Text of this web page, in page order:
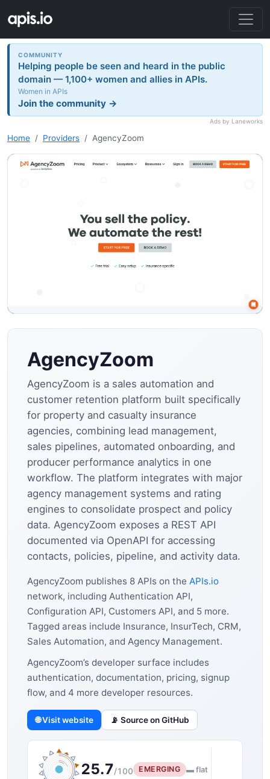
COMMUNITY
Helping people be seen and heard in the public
domain — 1,100+ women and allies in APIs.
Women in APIs
Join the community →
Ads by Laneworks
Home Providers AgencyZoom
AgencyZoom
AgencyZoom is a sales automation and
customer retention platform built specifically
for property and casualty insurance
agencies, combining lead management,
sales pipelines, automated onboarding, and
producer performance analytics in one
workflow. The platform integrates with major
agency management systems and rating
engines to consolidate prospect and policy
data. AgencyZoom exposes a REST API
documented via OpenAPI for accessing
contacts, policies, pipeline, and activity data.
AgencyZoom publishes 8 APIs on the APIs.io
network, including Authentication API,
Configuration API, Customers API, and 5 more.
Tagged areas include Insurance, InsurTech, CRM,
Sales Automation, and Agency Management.
AgencyZoom’s developer surface includes
authentication, documentation, pricing, signup
flow, and 4 more developer resources.
🌐 Visit website 📡 Source on GitHub
25.7/100 EMERGING ▬ flat